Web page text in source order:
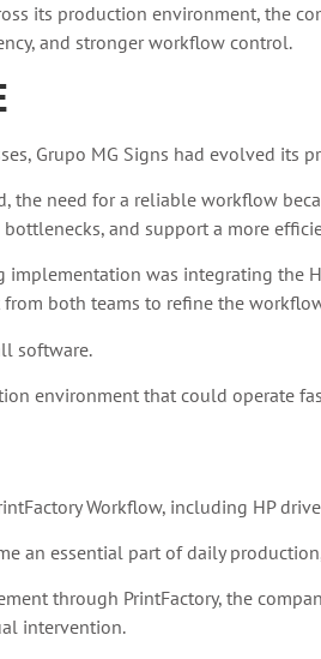
its production environment, the
and stronger workflow control.
Grupo MG Signs had evolved
the need for a reliable workflow
and support a more
implementation was integrating the
both teams to refine the
software.
environment that could operate
Workflow, including HP
an essential part of daily
through PrintFactory, the
intervention.